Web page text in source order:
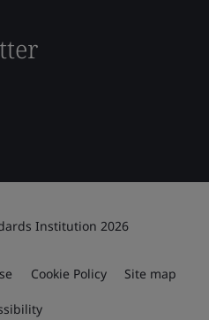
Institution 2026
Cookie Policy Site map